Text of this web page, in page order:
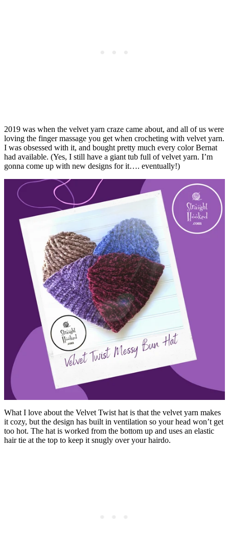
2019 was when the velvet yarn craze came about, and all of us were
loving the finger massage you get when crocheting with velvet yarn.
I was obsessed with it, and bought pretty much every color Bernat
had available. (Yes, I still have a giant tub full of velvet yarn. I’m
gonna come up with new designs for it…. eventually!)
What I love about the Velvet Twist hat is that the velvet yarn makes
it cozy, but the design has built in ventilation so your head won’t get
too hot. The hat is worked from the bottom up and uses an elastic
hair tie at the top to keep it snugly over your hairdo.